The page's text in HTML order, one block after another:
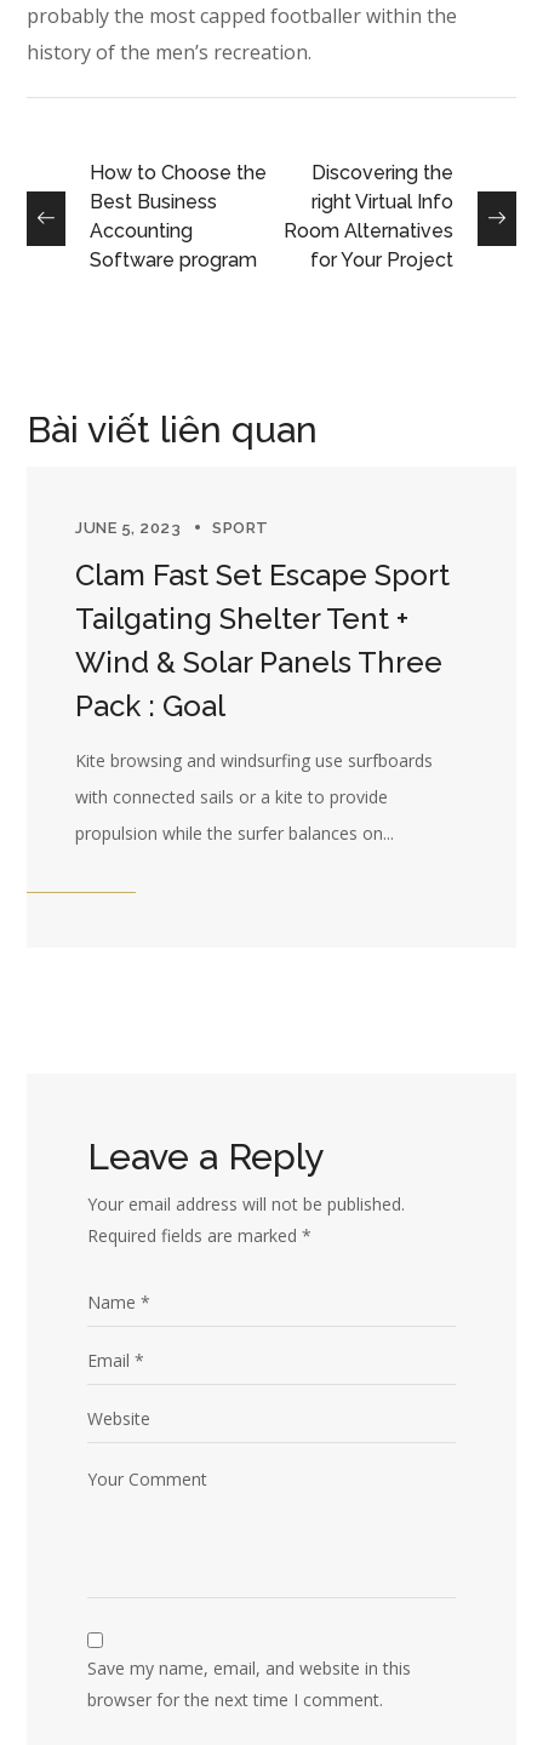
probably the most capped footballer within the
history of the men’s recreation.
How to Choose the
Best Business
Accounting
Software program
Discovering the
right Virtual Info
Room Alternatives
for Your Project
Bài viết liên quan
JUNE 5, 2023 SPORT
Clam Fast Set Escape Sport
Tailgating Shelter Tent +
Wind & Solar Panels Three
Pack : Goal
Kite browsing and windsurfing use surfboards
with connected sails or a kite to provide
propulsion while the surfer balances on...
Leave a Reply
Your email address will not be published.
Required fields are marked*
Save my name, email, and website in this
browser for the next time I comment.